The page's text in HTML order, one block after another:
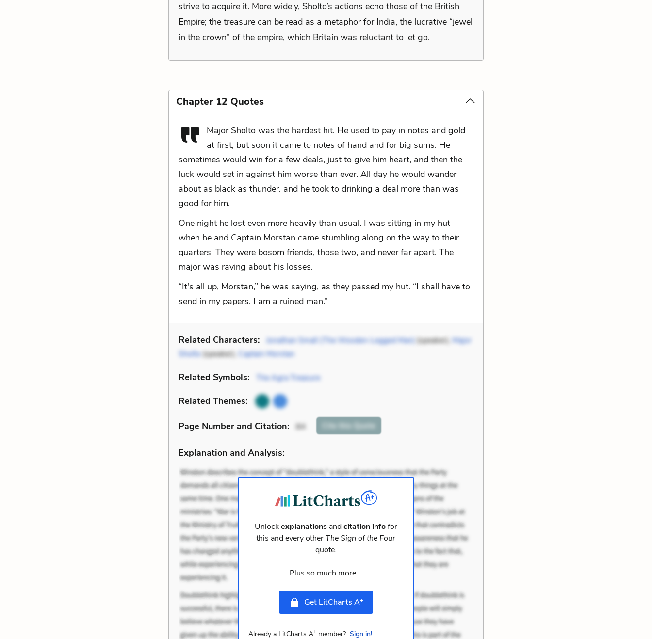
strive to acquire it. More widely, Sholto’s actions echo those of the British
Empire; the treasure can be read as a metaphor for India, the lucrative “jewel
in the crown” of the empire, which Britain was reluctant to let go.
Chapter 12 Quotes
Major Sholto was the hardest hit. He used to pay in notes and gold
at first, but soon it came to notes of hand and for big sums. He
sometimes would win for a few deals, just to give him heart, and then the
luck would set in against him worse than ever. All day he would wander
about as black as thunder, and he took to drinking a deal more than was
good for him.
One night he lost even more heavily than usual. I was sitting in my hut
when he and Captain Morstan came stumbling along on the way to their
quarters. They were bosom friends, those two, and never far apart. The
major was raving about his losses.
“It's all up, Morstan,” he was saying, as they passed my hut. “I shall have to
send in my papers. I am a ruined man.”
Related Characters: Jonathan Small (The Wooden-Legged Man) (speaker),
Major
Sholto (speaker), Captain Morstan
Related Symbols: The Agra Treasure
Related Themes:
Page Number and Citation: 84 Cite this Quote
Explanation and Analysis:
Unlockexplanationsandcitation infofor
this and every otherThe Sign of the Four
quote.
Plus so much more...
Get LitCharts A+
Already a LitCharts A+member? Sign in!